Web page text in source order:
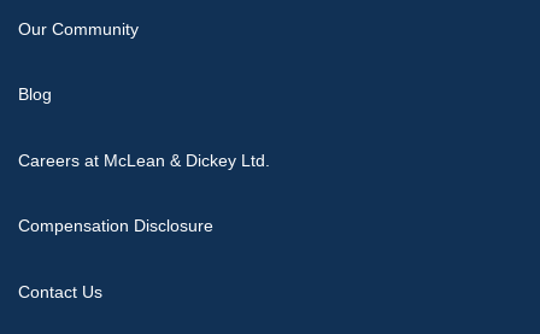
Our Community
Blog
Careers at McLean & Dickey Ltd.
Compensation Disclosure
Contact Us